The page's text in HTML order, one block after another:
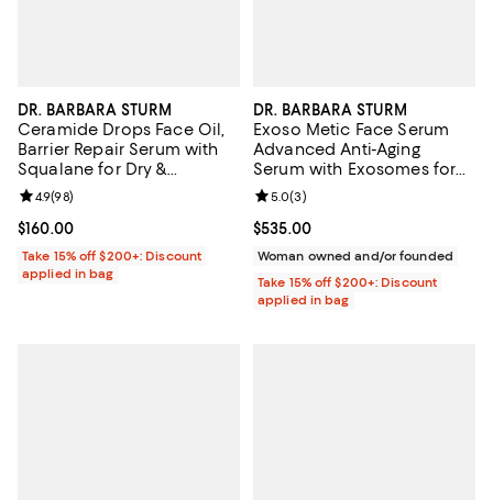
DR. BARBARA STURM
Ceramide Drops Face Oil,
Barrier Repair Serum with
Squalane for Dry &
Sensitive Skin 1 oz.
Current price $160.00; ;
$160.00
Review rating: 4.9 out of 5; 98 reviews;
4.9(98)
Take 15% off $200+: Discount
applied in bag
DR. BARBARA STURM
Exoso Metic Face Serum
Advanced Anti-Aging
Serum with Exosomes for
Firmness & Radiance 1.01 oz.
Current price $535.00; ;
$535.00
Review rating: 5.0 out of 5; 3
5.0(3)
Woman owned and/or founded
Take 15% off $200+: Discount
applied in bag